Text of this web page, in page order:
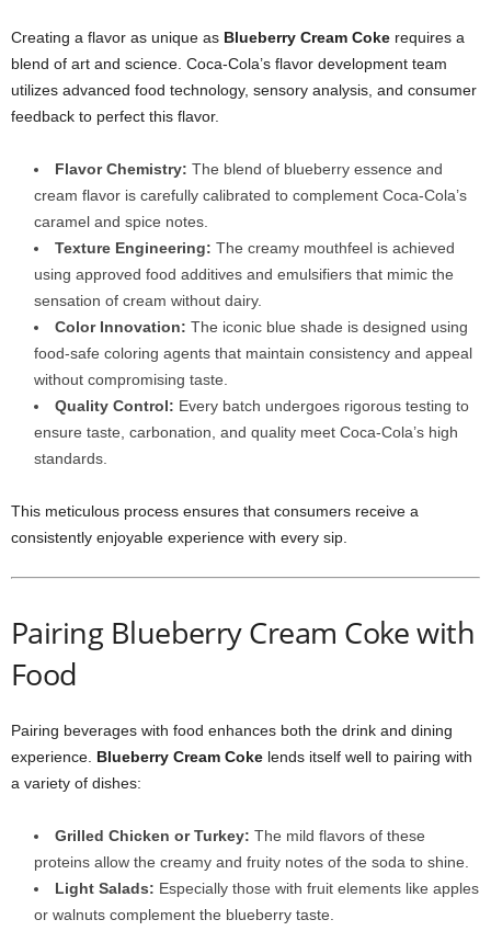
Creating a flavor as unique as Blueberry Cream Coke requires a
blend of art and science. Coca-Cola’s flavor development team
utilizes advanced food technology, sensory analysis, and consumer
feedback to perfect this flavor.
Flavor Chemistry: The blend of blueberry essence and
cream flavor is carefully calibrated to complement Coca-Cola’s
caramel and spice notes.
Texture Engineering: The creamy mouthfeel is achieved
using approved food additives and emulsifiers that mimic the
sensation of cream without dairy.
Color Innovation: The iconic blue shade is designed using
food-safe coloring agents that maintain consistency and appeal
without compromising taste.
Quality Control: Every batch undergoes rigorous testing to
ensure taste, carbonation, and quality meet Coca-Cola’s high
standards.
This meticulous process ensures that consumers receive a
consistently enjoyable experience with every sip.
Pairing Blueberry Cream Coke with
Food
Pairing beverages with food enhances both the drink and dining
experience. Blueberry Cream Coke lends itself well to pairing with
a variety of dishes:
Grilled Chicken or Turkey: The mild flavors of these
proteins allow the creamy and fruity notes of the soda to shine.
Light Salads: Especially those with fruit elements like apples
or walnuts complement the blueberry taste.